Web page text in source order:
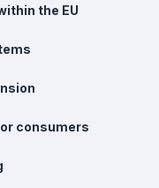
the EU
consumers